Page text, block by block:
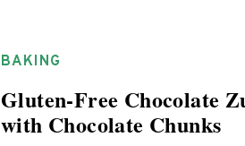
BAKING
Gluten-Free Chocolate
with Chocolate Chunks